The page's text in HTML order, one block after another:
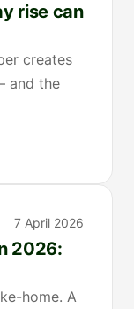
rise can
creates
and the
7 April 2026
2026:
home. A